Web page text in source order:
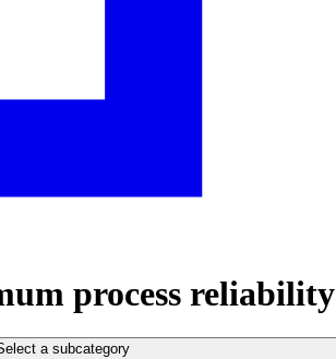
process reliability
a subcategory